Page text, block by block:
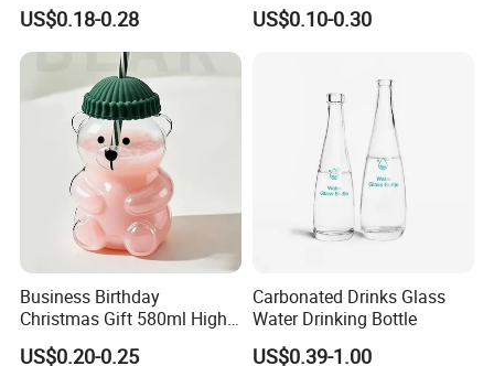
Our Services
Water Plastic Bottles for
Juice
US$0.18-0.28 US$0.10-0.30
Business Birthday
Christmas Gift 580ml High
Borosilicate Glass Fruit
US$0.20-0.25
Carbonated Drinks Glass
Water Drinking Bottle
US$0.39-1.00